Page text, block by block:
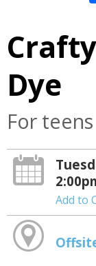
Dye
For
Add to